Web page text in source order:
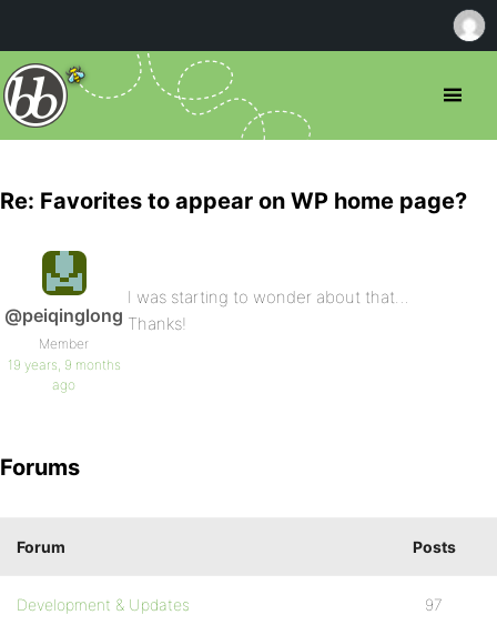
Re: Favorites to appear on WP home page?
@peiqinglong
Member
19 years, 9 months
ago
I was starting to wonder about that…
Thanks!
Forums
Forum Posts
Development & Updates 97